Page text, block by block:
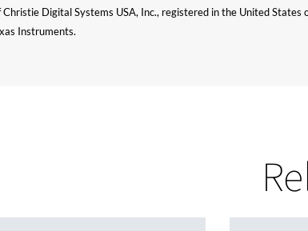
Christie Digital Systems USA, Inc., registered in the United
Instruments.